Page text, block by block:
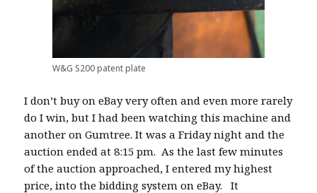
W&G S200 patent plate
I don’t buy on eBay very often and even more rarely
do I win, but I had been watching this machine and
another on Gumtree. It was a Friday night and the
auction ended at 8:15 pm. As the last few minutes
of the auction approached, I entered my highest
price, into the bidding system on eBay.
It